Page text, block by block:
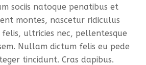
sociis natoque penatibus et
montes, nascetur ridiculus
felis, ultricies nec, pellentesque
Nullam dictum felis eu pede
tincidunt. Cras dapibus.